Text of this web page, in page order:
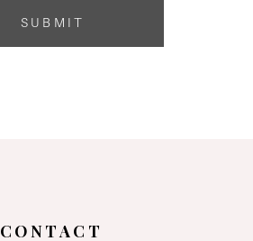
SUBMIT
CONTACT